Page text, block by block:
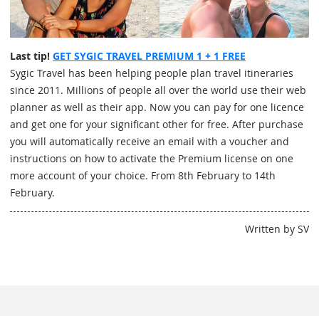
Last tip! GET SYGIC TRAVEL PREMIUM 1 + 1 FREE
Sygic Travel has been helping people plan travel itineraries
since 2011. Millions of people all over the world use their web
planner as well as their app. Now you can pay for one licence
and get one for your significant other for free. After purchase
you will automatically receive an email with a voucher and
instructions on how to activate the Premium license on one
more account of your choice. From 8th February to 14th
February.
Written by SV